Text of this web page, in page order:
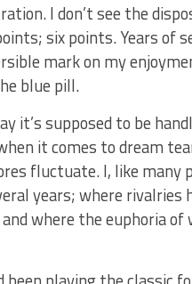
I don’t see the
six points. Years of
mark on my
blue pill.
it’s supposed to be
it comes to dream
fluctuate. I, like many
years; where rivalries
where the euphoria